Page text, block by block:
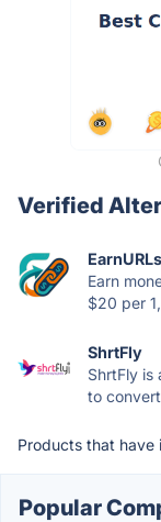
Verified
EarnURLs
Earn
$20 per
ShrtFly
ShrtFly is
to
Products that have
Popular